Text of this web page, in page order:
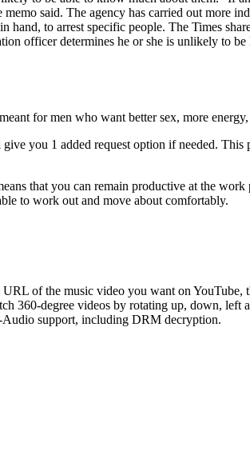
memo said. The agency has carried out more
to arrest specific people. The Times
officer determines he or she is unlikely to be
for men who want better sex, more
you 1 added request option if needed.
that you can remain productive at the
to work out and move about comfortably.
of the music video you want on YouTube,
360-degree videos by rotating up, down, left
Audio support, including DRM decryption.